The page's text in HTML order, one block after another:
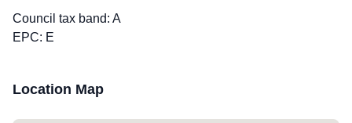
Council tax band: A
EPC: E
Location Map